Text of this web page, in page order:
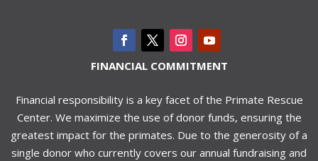
FINANCIAL COMMITMENT
Financial responsibility is a key facet of the Primate Rescue
Center. We maximize the use of donor funds, ensuring the
greatest impact for the primates. Due to the generosity of a
single donor who currently covers our annual fundraising and